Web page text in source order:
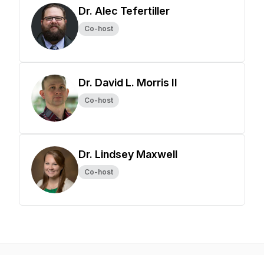
Dr. Alec Tefertiller
Co-host
Dr. David L. Morris II
Co-host
Dr. Lindsey Maxwell
Co-host